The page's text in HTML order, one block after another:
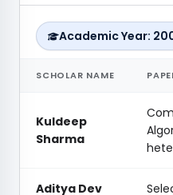
Academic Year:
SCHOLAR NAME
Kuldeep
Sharma
Aditya Dev